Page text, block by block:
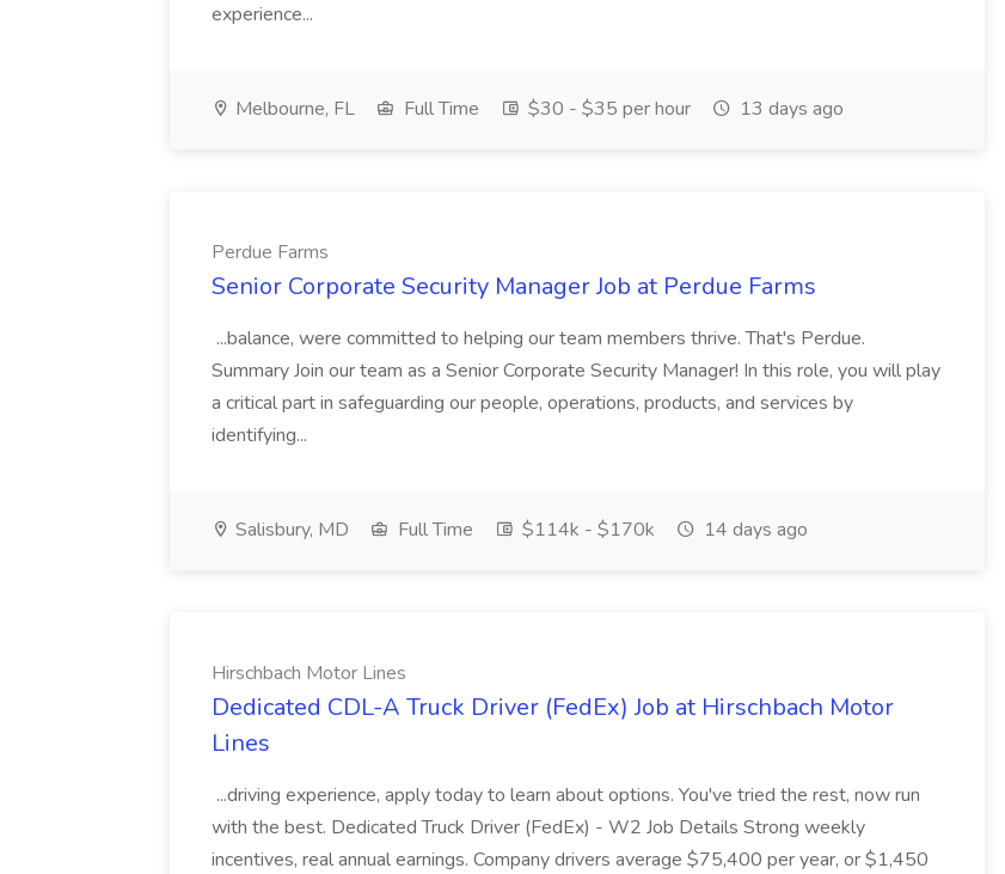
experience...
Melbourne, FL Full Time $30 - $35 per hour 13 days ago
Perdue Farms
Senior Corporate Security Manager Job at Perdue Farms
...balance, were committed to helping our team members thrive. That's Perdue.
Summary Join our team as a Senior Corporate Security Manager! In this role, you will play
a critical part in safeguarding our people, operations, products, and services by
identifying...
Salisbury, MD Full Time $114k - $170k 14 days ago
Hirschbach Motor Lines
Dedicated CDL-A Truck Driver (FedEx) Job at Hirschbach Motor
Lines
...driving experience, apply today to learn about options. You've tried the rest, now run
with the best. Dedicated Truck Driver (FedEx) - W2 Job Details Strong weekly
incentives, real annual earnings. Company drivers average $75,400 per year, or $1,450